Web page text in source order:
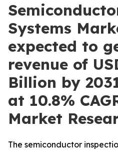
Systems
expected to
revenue of
Billion by
at 10.8%
Market
The semiconductor